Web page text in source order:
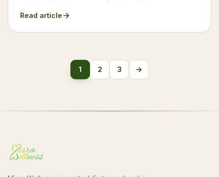
Read article
Posts
pagination
1 2 3 →Next